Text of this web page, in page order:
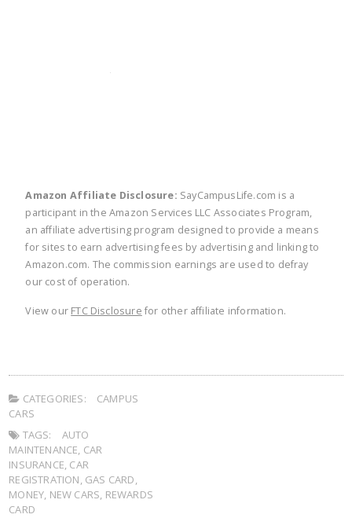
Amazon Affiliate Disclosure: SayCampusLife.com is a
participant in the Amazon Services LLC Associates Program,
an affiliate advertising program designed to provide a means
for sites to earn advertising fees by advertising and linking to
Amazon.com. The commission earnings are used to defray
our cost of operation.
View our FTC Disclosure for other affiliate information.
CATEGORIES:
CAMPUS
CARS
TAGS:
AUTO
MAINTENANCE, CAR
INSURANCE, CAR
REGISTRATION, GAS CARD,
MONEY, NEW CARS, REWARDS
CARD